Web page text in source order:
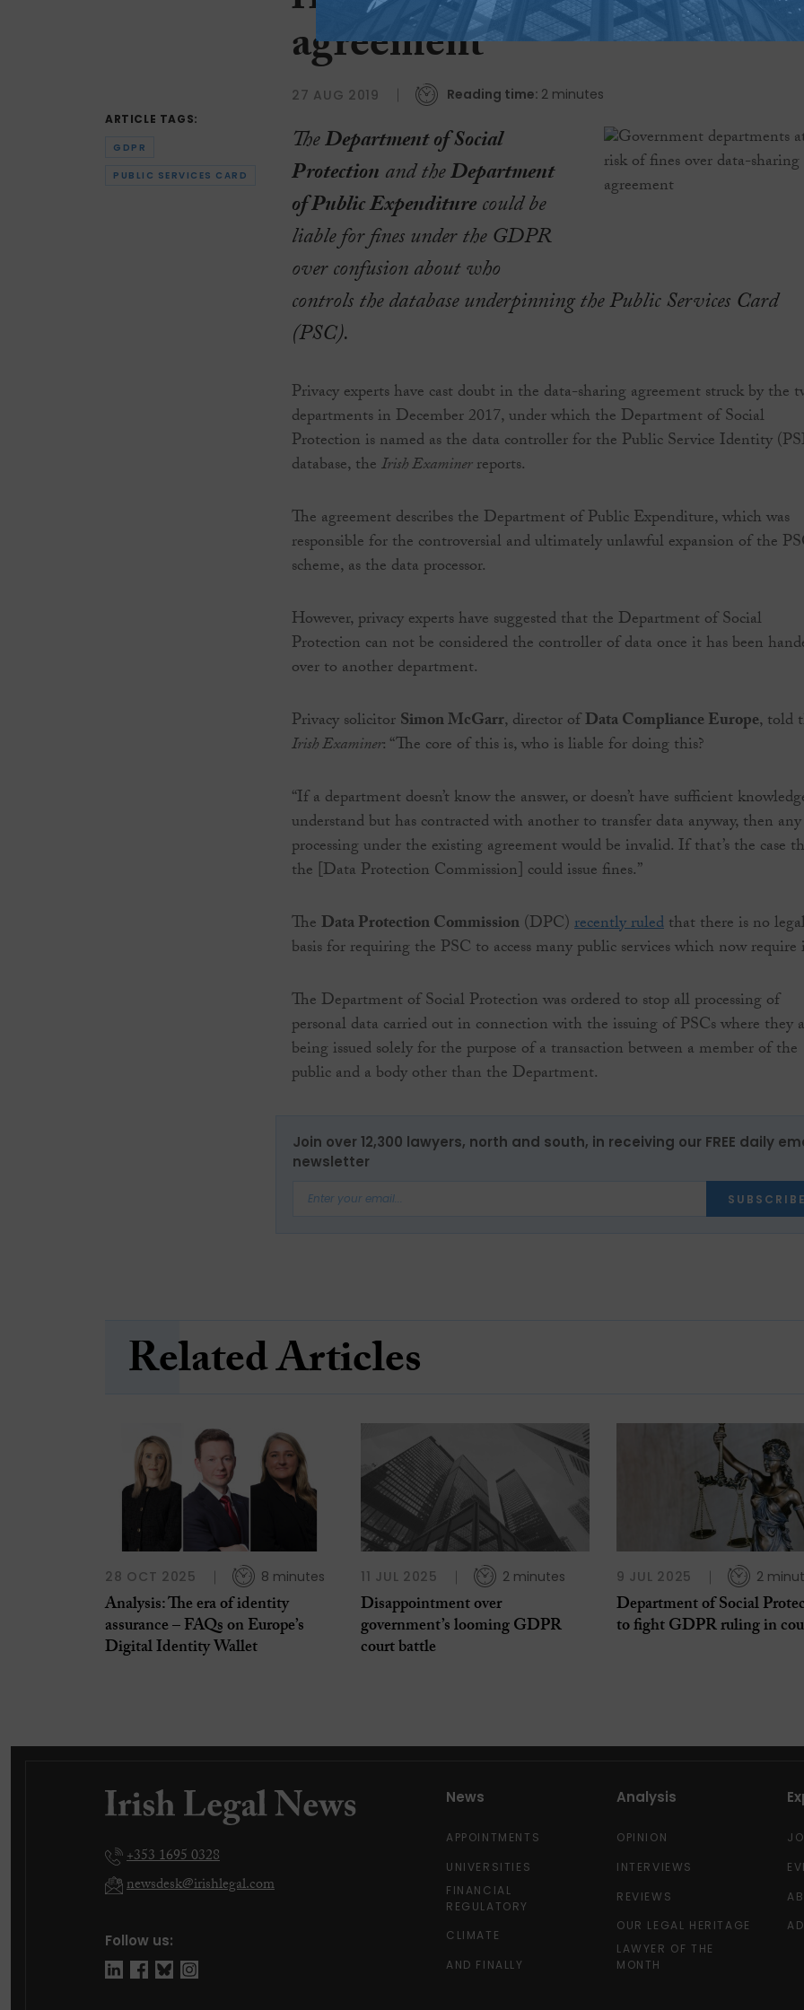
ARTICLE TAGS:
GDPR
PUBLIC SERVICES CARD
agreement
27 AUG 2019 Reading time: 2 minutes
TheDepartment of Social
Protectionand theDepartment
of Public Expenditurecould be
liable for fines under the GDPR
over confusion about who
controls the database underpinning the Public Services Card
(PSC).
Privacy experts have cast doubt in the data-sharing agreement struck by the
departments in December 2017, under which the Department of Social
Protection is named as the data controller for the Public Service Identity
database, theIrish Examinerreports.
The agreement describes the Department of Public Expenditure, which was
responsible for the controversial and ultimately unlawful expansion of the
scheme, as the data processor.
However, privacy experts have suggested that the Department of Social
Protection can not be considered the controller of data once it has been
over to another department.
Privacy solicitorSimon McGarr, director ofData Compliance Europe, told
Irish Examiner: “The core of this is, who is liable for doing this?
“If a department doesn’t know the answer, or doesn’t have sufficient
understand but has contracted with another to transfer data anyway, then any
processing under the existing agreement would be invalid. If that’s the case
the [Data Protection Commission] could issue fines.”
TheData Protection Commission(DPC)recently ruledthat there is no legal
basis for requiring the PSC to access many public services which now require
The Department of Social Protection was ordered to stop all processing of
personal data carried out in connection with the issuing of PSCs where they
being issued solely for the purpose of a transaction between a member of the
public and a body other than the Department.
Join over 12,300 lawyers, north and south, in receiving our FREE daily
newsletter
SUBSCRIBE
Related Articles
28 OCT 2025 8 minutes
Analysis: The era of identity
assurance – FAQs on Europe’s
Digital Identity Wallet
11 JUL 2025 2 minutes
Disappointment over
government’s looming GDPR
court battle
9 JUL 2025 2
Department of Social
to fight GDPR ruling in
Follow us:
+353 1695 0328
newsdesk@irishlegal.com
News
APPOINTMENTS
UNIVERSITIES
FINANCIAL
REGULATORY
CLIMATE
AND FINALLY
Analysis
OPINION
INTERVIEWS
REVIEWS
OUR LEGAL HERITAGE
LAWYER OF THE
MONTH